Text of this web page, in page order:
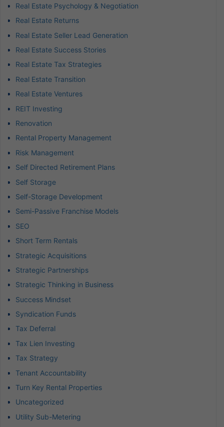
Real Estate Psychology & Negotiation
Real Estate Returns
Real Estate Seller Lead Generation
Real Estate Success Stories
Real Estate Tax Strategies
Real Estate Transition
Real Estate Ventures
REIT Investing
Renovation
Rental Property Management
Risk Management
Self Directed Retirement Plans
Self Storage
Self-Storage Development
Semi-Passive Franchise Models
SEO
Short Term Rentals
Strategic Acquisitions
Strategic Partnerships
Strategic Thinking in Business
Success Mindset
Syndication Funds
Tax Deferral
Tax Lien Investing
Tax Strategy
Tenant Accountability
Turn Key Rental Properties
Uncategorized
Utility Sub-Metering